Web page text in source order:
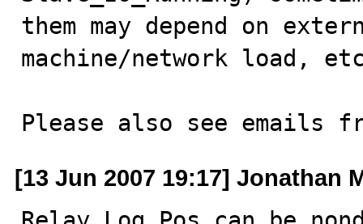
them may depend on
machine/network load,
Please also see emails
[13 Jun 2007 19:17] Jonathan